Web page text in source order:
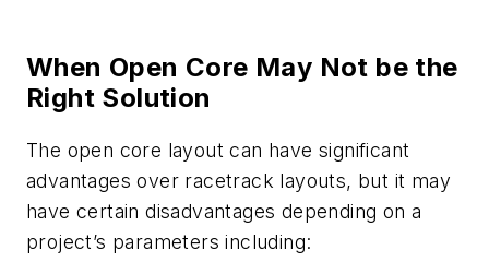
When Open Core May Not be the
Right Solution
The open core layout can have significant
advantages over racetrack layouts, but it may
have certain disadvantages depending on a
project’s parameters including: